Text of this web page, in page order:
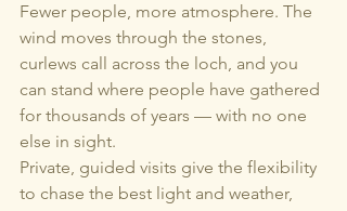
Fewer people, more atmosphere. The
wind moves through the stones,
curlews call across the loch, and you
can stand where people have gathered
for thousands of years — with no one
else in sight.
Private, guided visits give the flexibility
to chase the best light and weather,